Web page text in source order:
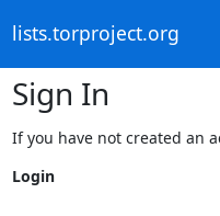
lists.torproject.org
Sign In
If you have not created an
Login